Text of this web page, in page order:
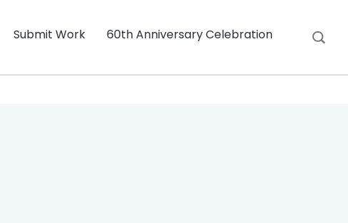
Submit Work 60th Anniversary Celebration